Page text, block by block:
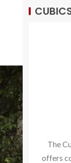
The
offers